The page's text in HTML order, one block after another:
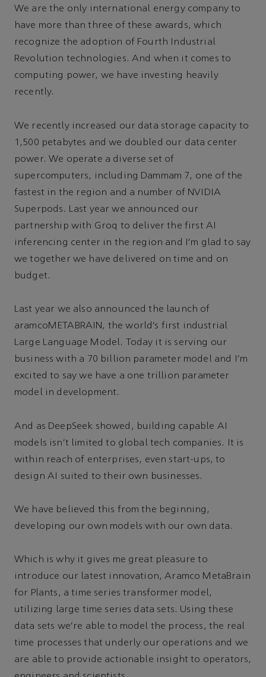
We are the only international energy company to
have more than three of these awards, which
recognize the adoption of Fourth Industrial
Revolution technologies. And when it comes to
computing power, we have investing heavily
recently.
We recently increased our data storage capacity to
1,500 petabytes and we doubled our data center
power. We operate a diverse set of
supercomputers, including Dammam 7, one of the
fastest in the region and a number of NVIDIA
Superpods. Last year we announced our
partnership with Groq to deliver the first AI
inferencing center in the region and I’m glad to say
we together we have delivered on time and on
budget.
Last year we also announced the launch of
aramcoMETABRAIN, the world’s first industrial
Large Language Model. Today it is serving our
business with a 70 billion parameter model and I’m
excited to say we have a one trillion parameter
model in development.
And as DeepSeek showed, building capable AI
models isn’t limited to global tech companies. It is
within reach of enterprises, even start-ups, to
design AI suited to their own businesses.
We have believed this from the beginning,
developing our own models with our own data.
Which is why it gives me great pleasure to
introduce our latest innovation, Aramco MetaBrain
for Plants, a time series transformer model,
utilizing large time series data sets. Using these
data sets we’re able to model the process, the real
time processes that underly our operations and we
are able to provide actionable insight to operators,